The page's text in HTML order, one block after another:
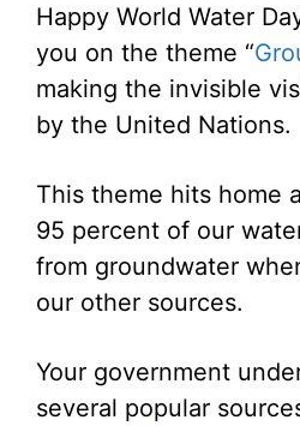
Happy World Water
you on the theme “
making the invisible
by the United Nations.
This theme hits home
95 percent of our
from groundwater
our other sources.
Your government
several popular